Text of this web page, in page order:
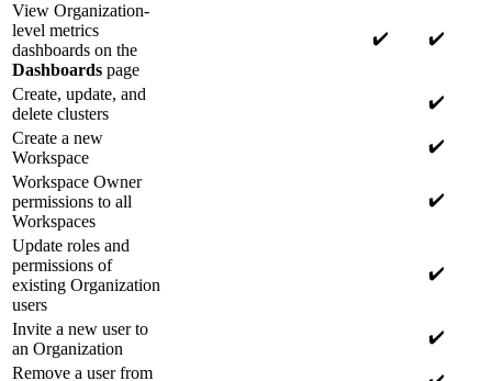
View Organization-
level metrics
dashboards on the
Dashboards page
✔️ ✔️
Create, update, and
delete clusters
✔️
Create a new
Workspace
✔️
Workspace Owner
permissions to all
Workspaces
✔️
Update roles and
permissions of
existing Organization
users
✔️
Invite a new user to
an Organization
✔️
Remove a user from